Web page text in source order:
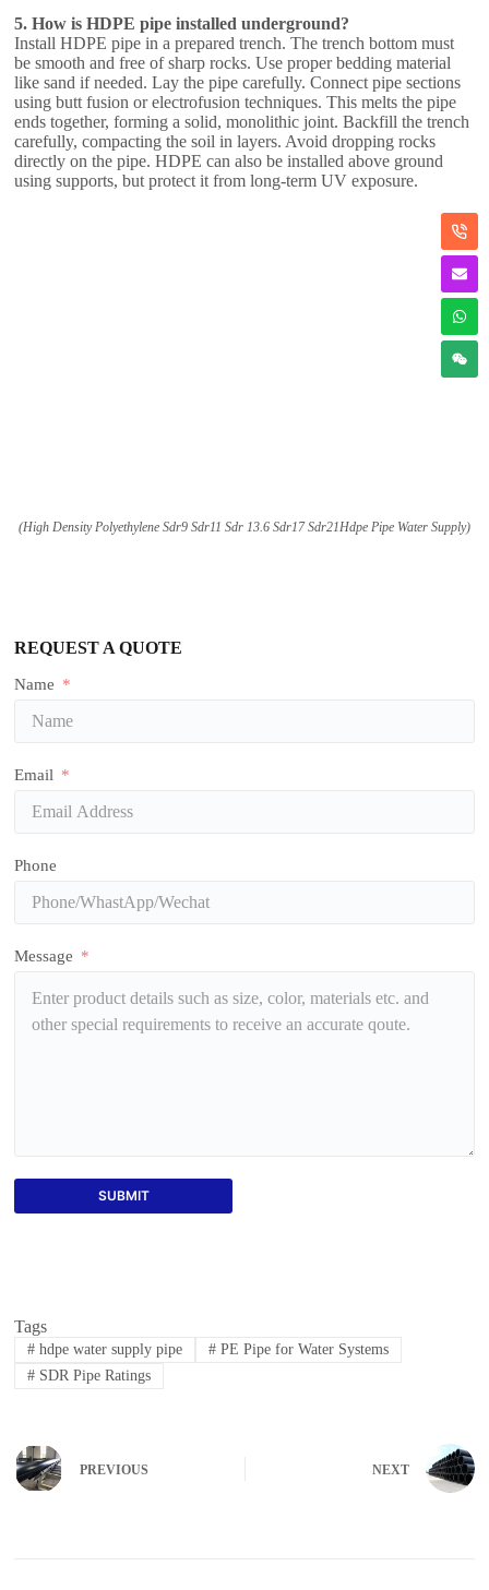
5. How is HDPE pipe installed underground?
Install HDPE pipe in a prepared trench. The trench bottom must
be smooth and free of sharp rocks. Use proper bedding material
like sand if needed. Lay the pipe carefully. Connect pipe sections
using butt fusion or electrofusion techniques. This melts the pipe
ends together, forming a solid, monolithic joint. Backfill the trench
carefully, compacting the soil in layers. Avoid dropping rocks
directly on the pipe. HDPE can also be installed above ground
using supports, but protect it from long-term UV exposure.
(High Density Polyethylene Sdr9 Sdr11 Sdr 13.6 Sdr17 Sdr21Hdpe Pipe Water Supply)
REQUEST A QUOTE
Name
Email
Phone
Message
SUBMIT
Tags
# hdpe water supply pipe # PE Pipe for Water Systems
# SDR Pipe Ratings
PREVIOUS NEXT